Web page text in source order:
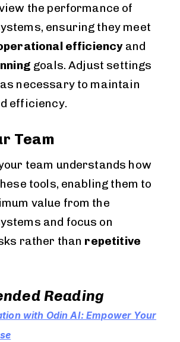
the performance of
ensuring they meet
efficiencyand
goals. Adjust settings
necessary to maintain
efficiency.
Team
team understands how
tools, enabling them to
value from the
and focus on
rather than repetitive
Reading
with Odin AI: Empower Your